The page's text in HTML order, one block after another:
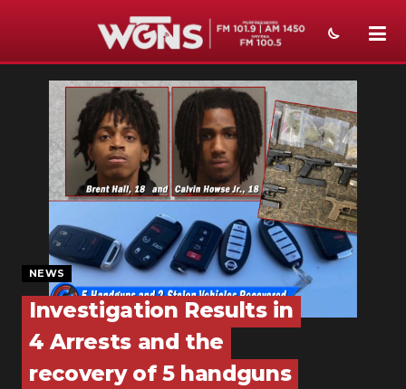
NEWS
SPORTS
WEATHER
EVENTS
SECTIONS
ON-AIR
PODCASTS
NEWS
Investigation Results in
4 Arrests and the
recovery of 5 handguns